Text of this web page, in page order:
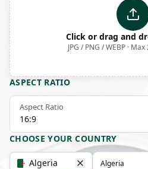
Click or drag and
JPG / PNG / WEBP ·
ASPECT RATIO
Aspect Ratio
16:9
CHOOSE YOUR COUNTRY
Algeria